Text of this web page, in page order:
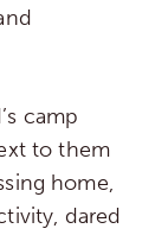
camp
to them
home,
dared